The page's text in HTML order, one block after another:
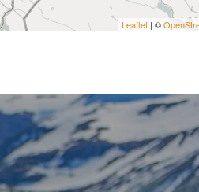
Leaflet | ©